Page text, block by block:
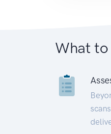
What